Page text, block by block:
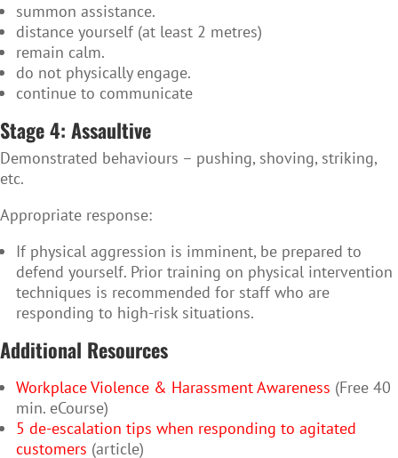
summon assistance.
distance yourself (at least 2 metres)
remain calm.
do not physically engage.
continue to communicate
Stage 4: Assaultive
Demonstrated behaviours – pushing, shoving, striking,
etc.
Appropriate response:
If physical aggression is imminent, be prepared to
defend yourself. Prior training on physical intervention
techniques is recommended for staff who are
responding to high-risk situations.
Additional Resources
Workplace Violence & Harassment Awareness (Free 40
min. eCourse)
5 de-escalation tips when responding to agitated
customers (article)